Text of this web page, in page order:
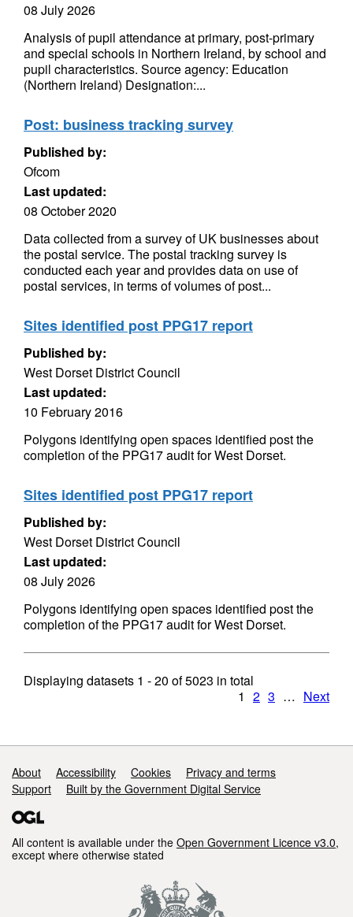
08 July 2026
Analysis of pupil attendance at primary, post-primary
and special schools in Northern Ireland, by school and
pupil characteristics. Source agency: Education
(Northern Ireland) Designation:...
Post: business tracking survey
Published by:
Ofcom
Last updated:
08 October 2020
Data collected from a survey of UK businesses about
the postal service. The postal tracking survey is
conducted each year and provides data on use of
postal services, in terms of volumes of post...
Sites identified post PPG17 report
Published by:
West Dorset District Council
Last updated:
10 February 2016
Polygons identifying open spaces identified post the
completion of the PPG17 audit for West Dorset.
Sites identified post PPG17 report
Published by:
West Dorset District Council
Last updated:
08 July 2026
Polygons identifying open spaces identified post the
completion of the PPG17 audit for West Dorset.
Displaying datasets 1 - 20 of5023 in total
1 2 3 … Next
Support links
About Accessibility Cookies
Privacy and terms
Support
Built by the Government Digital Service
All content is available under the Open Government Licence v3.0,
except where otherwise stated